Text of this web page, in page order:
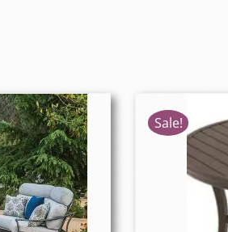
Sale!